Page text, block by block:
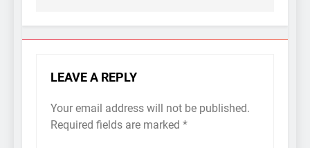
LEAVE A REPLY
Your email address will not be published.
Required fields are marked *